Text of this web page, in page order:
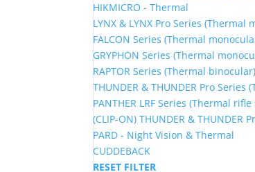
HIKMICRO - Thermal
LYNX & LYNX Pro Series (Thermal
FALCON Series (Thermal
GRYPHON Series (Thermal
RAPTOR Series (Thermal binocular)
THUNDER & THUNDER Pro
PANTHER LRF Series (Thermal rifle
(CLIP-ON) THUNDER &
PARD - Night Vision & Thermal
CUDDEBACK
RESET FILTER